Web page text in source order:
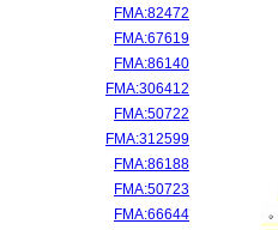
FMA:82472
FMA:67619
FMA:86140
FMA:306412
FMA:50722
FMA:312599
FMA:86188
FMA:50723
FMA:66644